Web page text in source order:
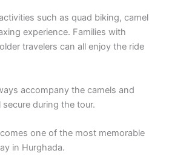
such as quad biking, camel
experience. Families with
travelers can all enjoy the ride
accompany the camels and
during the tour.
one of the most memorable
in Hurghada.